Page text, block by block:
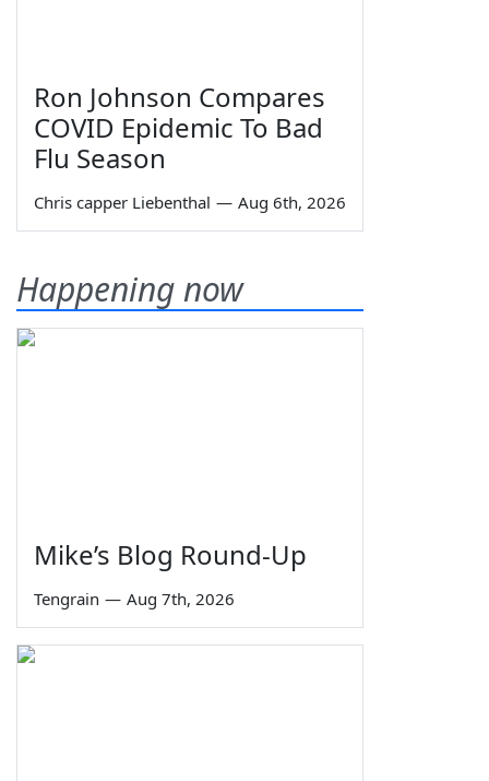
Ron Johnson Compares
COVID Epidemic To Bad
Flu Season
Chris capper Liebenthal — Aug 6th, 2026
Happening now
Mike’s Blog Round-Up
Tengrain — Aug 7th, 2026